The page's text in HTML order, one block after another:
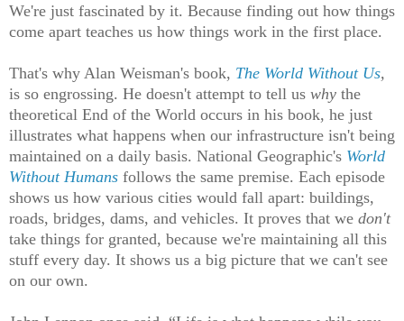
We're just fascinated by it. Because finding out how things
come apart teaches us how things work in the first place.
That's why Alan Weisman's book, The World Without Us,
is so engrossing. He doesn't attempt to tell us why the
theoretical End of the World occurs in his book, he just
illustrates what happens when our infrastructure isn't being
maintained on a daily basis. National Geographic's World
Without Humans follows the same premise. Each episode
shows us how various cities would fall apart: buildings,
roads, bridges, dams, and vehicles. It proves that we don't
take things for granted, because we're maintaining all this
stuff every day. It shows us a big picture that we can't see
on our own.